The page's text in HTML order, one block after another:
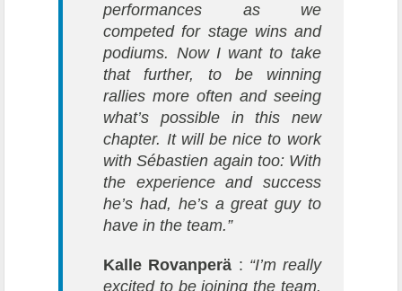
performances as we
competed for stage wins and
podiums. Now I want to take
that further, to be winning
rallies more often and seeing
what’s possible in this new
chapter. It will be nice to work
with Sébastien again too: With
the experience and success
he’s had, he’s a great guy to
have in the team.”
Kalle Rovanperä : “I’m really
excited to be joining the team.